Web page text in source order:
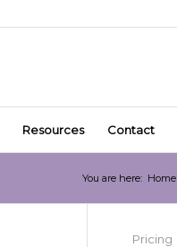
Resources Contact
You are here: Home
Pricing